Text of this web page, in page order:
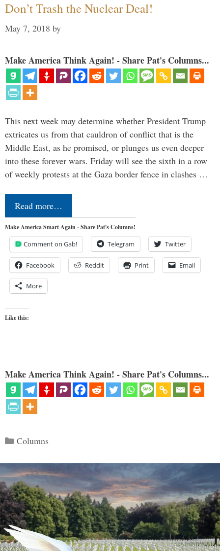
Don’t Trash the Nuclear Deal!
May 7, 2018 by
Make America Think Again! - Share Pat's Columns...
This next week may determine whether President Trump
extricates us from that cauldron of conflict that is the
Middle East, as he promised, or plunges us even deeper
into these forever wars. Friday will see the sixth in a row
of weekly protests at the Gaza border fence in clashes …
Read more…
Make America Smart Again - Share Pat's Columns!
Comment on Gab! Telegram Twitter
Facebook Reddit Print Email
More
Like this:
Make America Think Again! - Share Pat's Columns...
Categories
Columns